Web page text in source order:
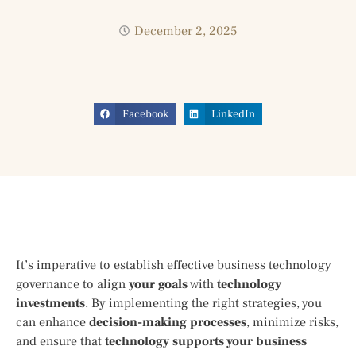
December 2, 2025
Facebook LinkedIn
It’s imperative to establish effective business technology
governance to align your goalswith technology
investments. By implementing the right strategies, you
can enhance decision-making processes, minimize risks,
and ensure that technology supports your business